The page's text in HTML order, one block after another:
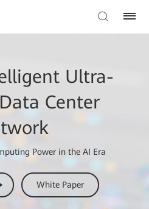
Ultra-
Center
Power in the AI Era
White Paper